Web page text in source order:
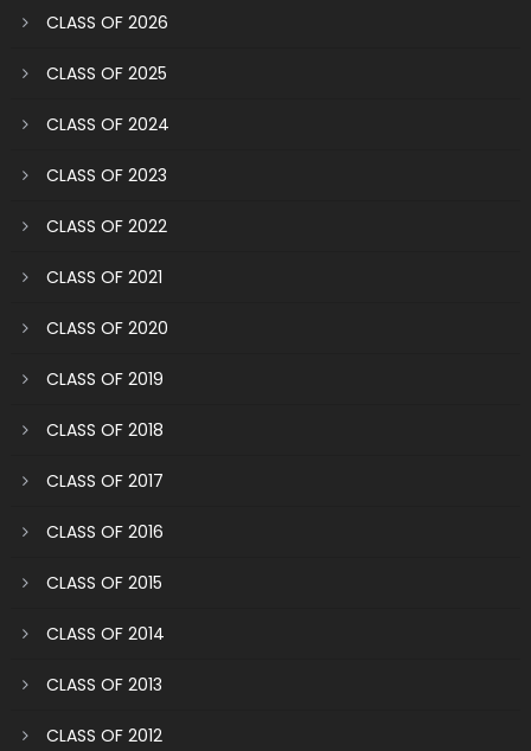
CLASS OF 2026
CLASS OF 2025
CLASS OF 2024
CLASS OF 2023
CLASS OF 2022
CLASS OF 2021
CLASS OF 2020
CLASS OF 2019
CLASS OF 2018
CLASS OF 2017
CLASS OF 2016
CLASS OF 2015
CLASS OF 2014
CLASS OF 2013
CLASS OF 2012